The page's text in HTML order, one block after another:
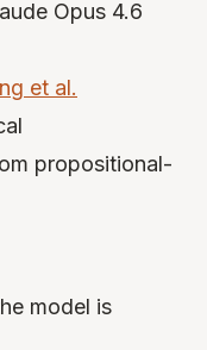
Opus 4.6
et al.
propositional-
model is